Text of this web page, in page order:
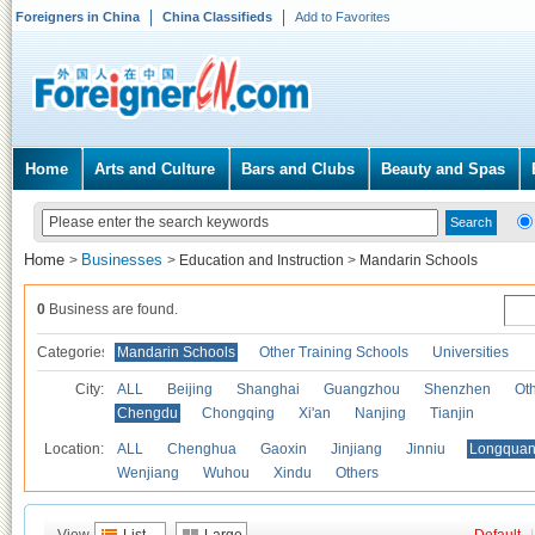
Foreigners in China China Classifieds Add to Favorites
Home Arts and Culture Bars and Clubs Beauty and Spas
Home > Businesses > Education and Instruction > Mandarin Schools
0 Business are found.
Categories Mandarin Schools Other Training Schools Universities
City: ALL Beijing Shanghai Guangzhou Shenzhen
Chengdu
Chongqing Xi'an Nanjing Tianjin
Location: ALL Chenghua Gaoxin Jinjiang Jinniu
Wenjiang
Wuhou Xindu Others